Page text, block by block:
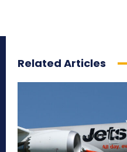
Related Articles